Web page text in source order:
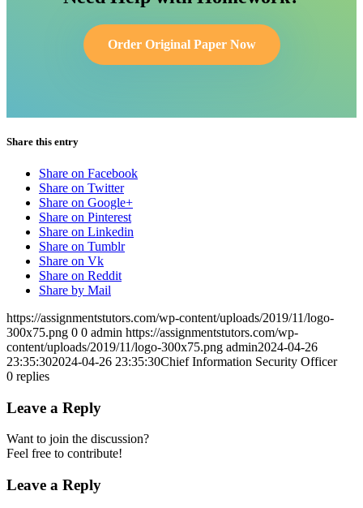
Order Original Paper Now
Share this entry
Share on Facebook
Share on Twitter
Share on Google+
Share on Pinterest
Share on Linkedin
Share on Tumblr
Share on Vk
Share on Reddit
Share by Mail
https://assignmentstutors.com/wp-content/uploads/2019/11/logo-
300x75.png 0 0 admin https://assignmentstutors.com/wp-
content/uploads/2019/11/logo-300x75.png admin2024-04-26
23:35:302024-04-26 23:35:30Chief Information Security Officer
0 replies
Leave a Reply
Want to join the discussion?
Feel free to contribute!
Leave a Reply